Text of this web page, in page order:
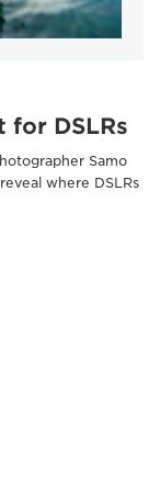
DSLRs
Samo
where DSLRs